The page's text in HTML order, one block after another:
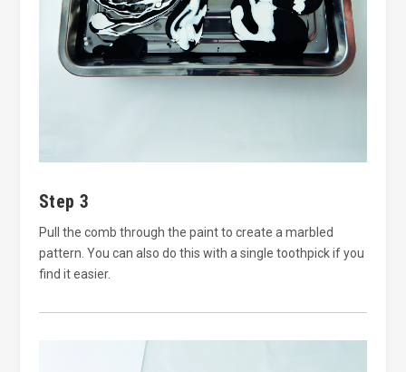
Step 3
Pull the comb through the paint to create a marbled
pattern. You can also do this with a single toothpick if you
find it easier.